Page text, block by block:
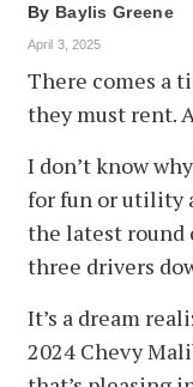
By Baylis Greene
April 3, 2025
There comes a
they must rent.
I don’t know
for fun or utility
the latest round
three drivers
It’s a dream
2024 Chevy